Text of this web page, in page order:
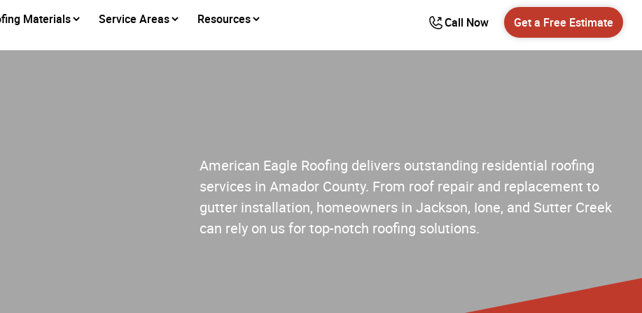
Materials Service Areas Resources Call Now Get a Free Estimate
American Eagle Roofing delivers outstanding residential roofing
services in Amador County. From roof repair and replacement to
gutter installation, homeowners in Jackson, Ione, and Sutter Creek
can rely on us for top-notch roofing solutions.